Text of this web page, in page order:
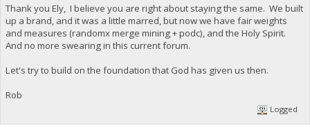
Thank you Ely, I believe you are right about staying the same. We built
up a brand, and it was a little marred, but now we have fair weights
and measures (randomx merge mining + podc), and the Holy Spirit.
And no more swearing in this current forum.
Let's try to build on the foundation that God has given us then.
Rob
Logged